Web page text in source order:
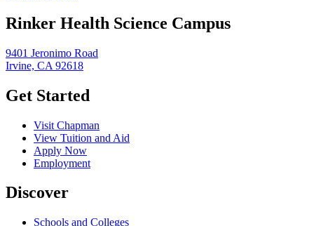
Rinker Health Science Campus
9401 Jeronimo Road
Irvine, CA 92618
Get Started
Visit Chapman
View Tuition and Aid
Apply Now
Employment
Discover
Schools and Colleges